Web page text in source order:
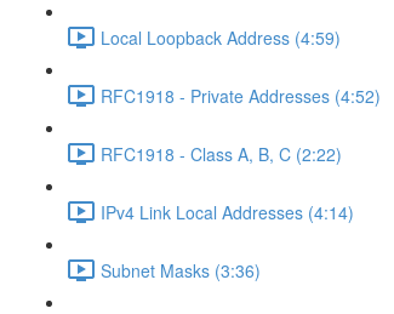
Local Loopback Address (4:59)
RFC1918 - Private Addresses (4:52)
RFC1918 - Class A, B, C (2:22)
IPv4 Link Local Addresses (4:14)
Subnet Masks (3:36)